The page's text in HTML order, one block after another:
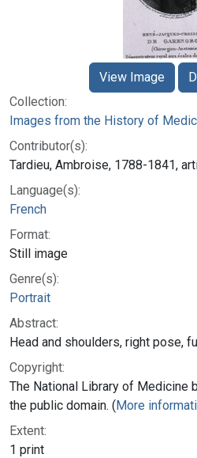
Collection:
Images from the History of
Contributor(s):
Tardieu, Ambroise, 1788-1841,
Language(s):
French
Format:
Still image
Genre(s):
Portrait
Abstract:
Head and shoulders, right pose,
Copyright:
The National Library of Medicine
the public domain. (More
Extent:
1 print
View Image